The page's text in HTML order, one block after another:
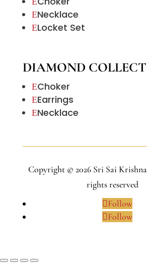
ENecklace
ELocket Set
DIAMOND
EChoker
EEarrings
ENecklace
Copyright © 2026 Sri Sai
rights reserved
Follow
Follow